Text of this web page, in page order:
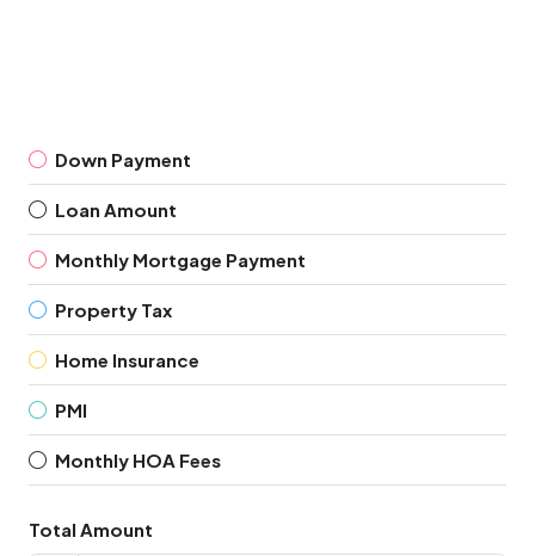
Down Payment
Loan Amount
Monthly Mortgage Payment
Property Tax
Home Insurance
PMI
Monthly HOA Fees
Total Amount